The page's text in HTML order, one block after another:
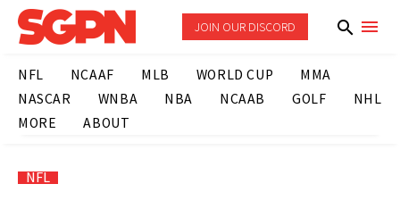
JOIN OUR DISCORD
NFL NCAAF MLB WORLD CUP
MMA
NASCAR
WNBA NBA NCAAB GOLF
NHL
MORE
ABOUT
NFL